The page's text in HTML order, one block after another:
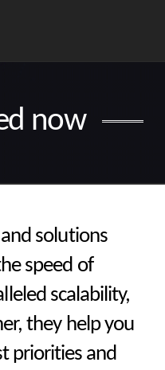
now
solutions
speed of
scalability,
they help you
priorities and